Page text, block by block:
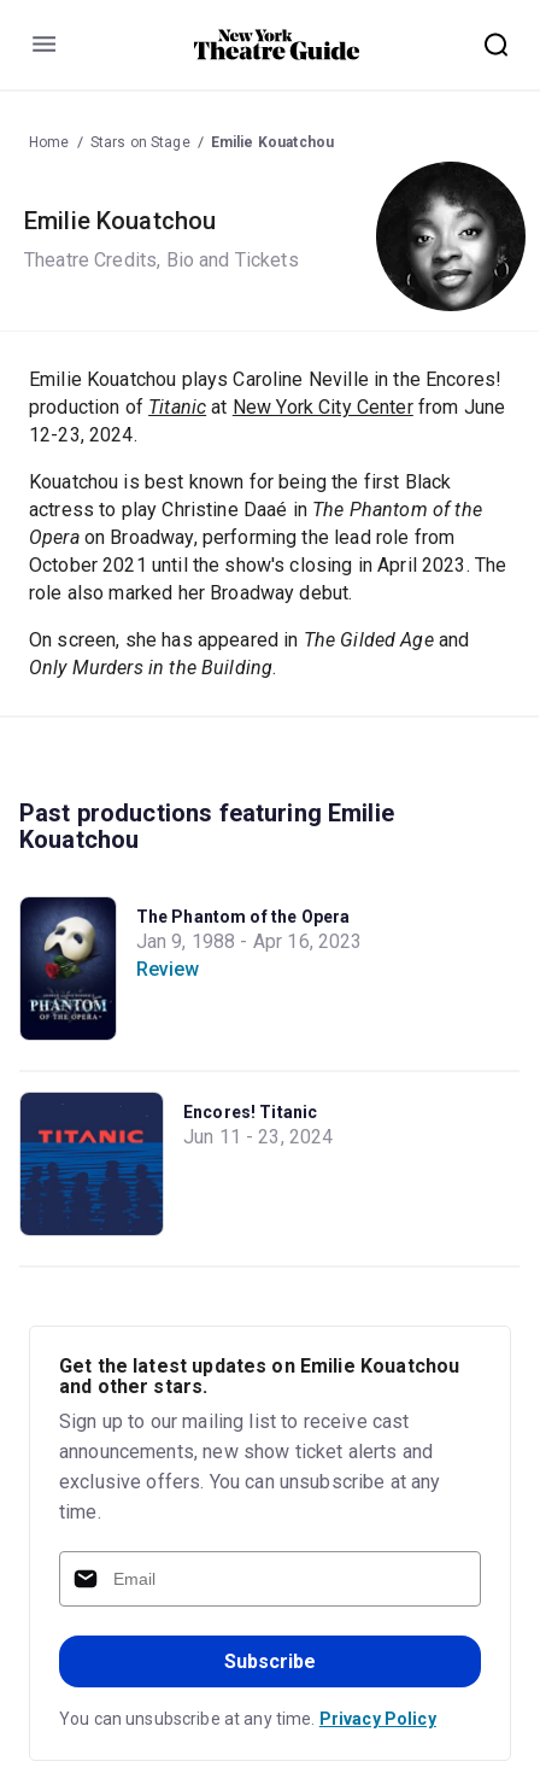
Menu
Home Stars on Stage Emilie Kouatchou
Emilie Kouatchou
Theatre Credits, Bio and Tickets
Emilie Kouatchou plays Caroline Neville in the Encores!
production of Titanic at New York City Centerfrom June
12-23, 2024.
Kouatchou is best known for being the first Black
actress to play Christine Daaé in The Phantom of the
Operaon Broadway, performing the lead role from
October 2021 until the show's closing in April 2023. The
role also marked her Broadway debut.
On screen, she has appeared in The Gilded Ageand
Only Murders in the Building.
Past productions featuring Emilie
Kouatchou
The Phantom of the Opera
Jan 9, 1988 - Apr 16, 2023
Review
Encores! Titanic
Jun 11 - 23, 2024
Get the latest updates on Emilie Kouatchou
and other stars.
Sign up to our mailing list to receive cast
announcements, new show ticket alerts and
exclusive offers. You can unsubscribe at any
time.
Subscribe
You can unsubscribe at any time. Privacy Policy